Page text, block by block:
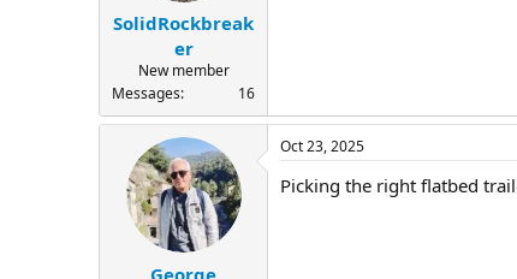
SolidRockbreak
er
New member
Messages
16
George
Oct 23, 2025
Picking the right flatbed